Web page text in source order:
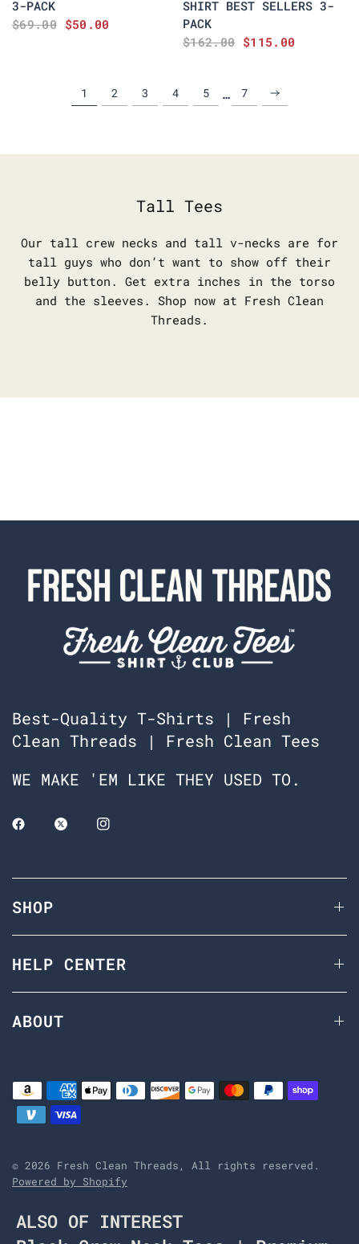
3-PACK
$69.00 $50.00
SHIRT BEST SELLERS 3-
PACK
$162.00 $115.00
1 2 3 4 5 … 7
Tall Tees
Our tall crew necks and tall v-necks are for
tall guys who don’t want to show off their
belly button. Get extra inches in the torso
and the sleeves. Shop now at Fresh Clean
Threads.
Best-Quality T-Shirts | Fresh
Clean Threads | Fresh Clean Tees
WE MAKE 'EM LIKE THEY USED TO.
SHOP
HELP CENTER
ABOUT
© 2026 Fresh Clean Threads, All rights reserved.
Powered by Shopify
ALSO OF INTEREST